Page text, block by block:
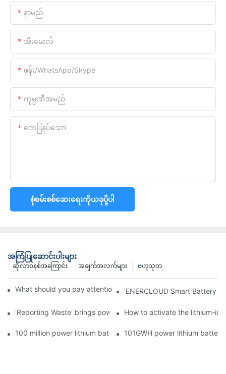
နာမည်
အီးမေးလ်
ဖုန်း/WhatsApp/Skype
ကုမ္ပဏီအမည်
ကေြနပ်သော
စုံစမ်းစစ်ဆေးရေးကိုယခုပို့ပါ
အကြံပြုဆောင်းပါးများ
ဗဟုသုတ
အချက်အလက်များ
ဆိုလာစနစ်အကြောင်း
What should you pay attention to in using this power supply?
'ENERCLOUD Smart Battery
'Reporting Waste' brings power battery recycling industry
How to activate the lithium-
100 million power lithium battery wave hit: battery recycling
101GWH power lithium